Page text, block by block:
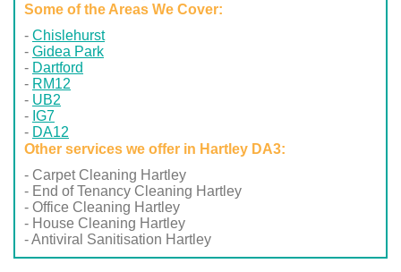
Some of the Areas We Cover:
Chislehurst
Gidea Park
Dartford
RM12
UB2
IG7
DA12
Other services we offer in Hartley DA3:
- Carpet Cleaning Hartley
- End of Tenancy Cleaning Hartley
- Office Cleaning Hartley
- House Cleaning Hartley
- Antiviral Sanitisation Hartley